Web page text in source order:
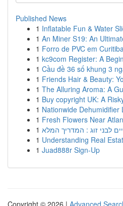
Published News
1 Inflatable Fun & Water
1 An Miner S19: An
1 Forro de PVC em
1 kc9com Register: A
1 Cầu đề 36 số khung 3
1 Friends Hair & Beauty:
1 The Alluring Aroma: A
1 Buy copyright UK: A
1 Nationwide
1 Fresh Flowers Near
1 לבני זוג : המדריך המלא
1 Understanding Real
1 Juad888r Sign-Up
Copyright © 2026 | Advanced